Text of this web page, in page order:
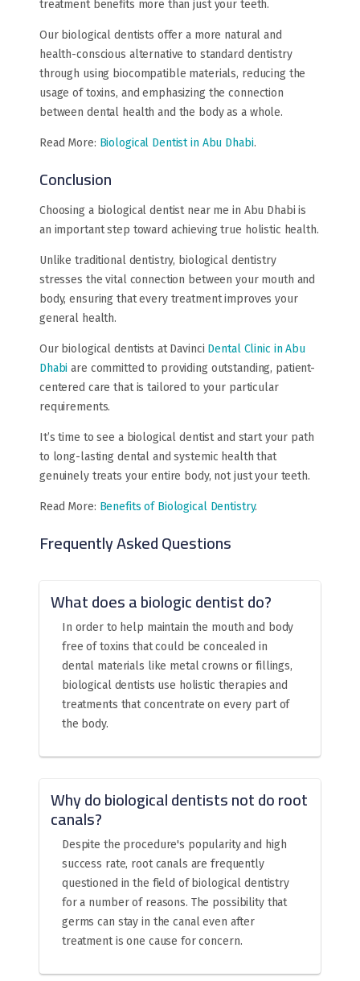
treatment benefits more than just your teeth.
Our biological dentists offer a more natural and
health-conscious alternative to standard dentistry
through using biocompatible materials, reducing the
usage of toxins, and emphasizing the connection
between dental health and the body as a whole.
Read More: Biological Dentist in Abu Dhabi.
Conclusion
Choosing a biological dentist near me in Abu Dhabi is
an important step toward achieving true holistic health.
Unlike traditional dentistry, biological dentistry
stresses the vital connection between your mouth and
body, ensuring that every treatment improves your
general health.
Our biological dentists at Davinci Dental Clinic in Abu
Dhabi are committed to providing outstanding, patient-
centered care that is tailored to your particular
requirements.
It’s time to see a biological dentist and start your path
to long-lasting dental and systemic health that
genuinely treats your entire body, not just your teeth.
Read More: Benefits of Biological Dentistry.
Frequently Asked Questions
What does a biologic dentist do?
In order to help maintain the mouth and body
free of toxins that could be concealed in
dental materials like metal crowns or fillings,
biological dentists use holistic therapies and
treatments that concentrate on every part of
the body.
Why do biological dentists not do root
canals?
Despite the procedure's popularity and high
success rate, root canals are frequently
questioned in the field of biological dentistry
for a number of reasons. The possibility that
germs can stay in the canal even after
treatment is one cause for concern.